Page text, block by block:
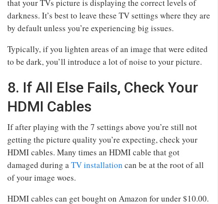
that your TVs picture is displaying the correct levels of
darkness. It’s best to leave these TV settings where they are
by default unless you’re experiencing big issues.
Typically, if you lighten areas of an image that were edited
to be dark, you’ll introduce a lot of noise to your picture.
8. If All Else Fails, Check Your
HDMI Cables
If after playing with the 7 settings above you’re still not
getting the picture quality you’re expecting, check your
HDMI cables. Many times an HDMI cable that got
damaged during a TV installation can be at the root of all
of your image woes.
HDMI cables can get bought on Amazon for under $10.00.